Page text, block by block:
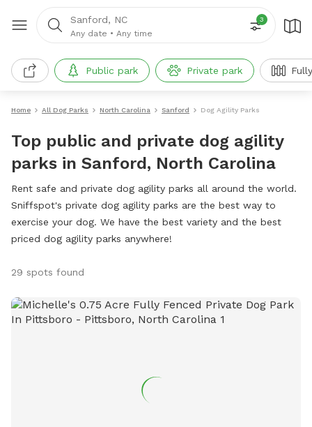
Sanford, NC
Any date • Any time
3
Public park Private park
Home All Dog Parks North Carolina Sanford Dog Agility Parks
Top public and private dog agility
parks in Sanford, North Carolina
Rent safe and private dog agility parks all around the world.
Sniffspot's private dog agility parks are the best way to
exercise your dog. We have the best variety and the best
priced dog agility parks anywhere!
29 spots found